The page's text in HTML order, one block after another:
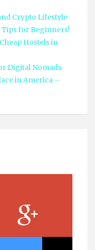
Crypto Lifestyle
for Beginners!
Hostels in
Digital Nomads
in America –